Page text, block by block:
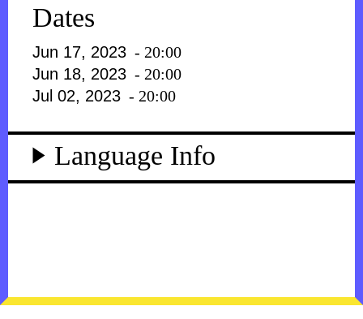
Dates
Jun 17, 2023 - 20:00
Jun 18, 2023 - 20:00
Jul 02, 2023 - 20:00
Language Info